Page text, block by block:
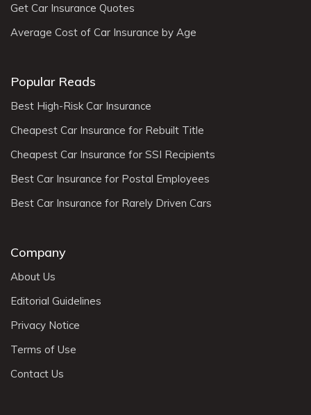
Get Car Insurance Quotes
Average Cost of Car Insurance by Age
Popular Reads
Best High-Risk Car Insurance
Cheapest Car Insurance for Rebuilt Title
Cheapest Car Insurance for SSI Recipients
Best Car Insurance for Postal Employees
Best Car Insurance for Rarely Driven Cars
Company
About Us
Editorial Guidelines
Privacy Notice
Terms of Use
Contact Us